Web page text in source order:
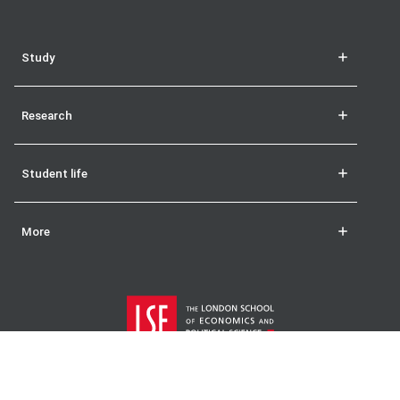
Study
Research
Student life
More